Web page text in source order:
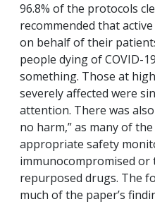
96.8% of the protocols
recommended that
on behalf of their
people dying of COVID-
something. Those at
severely affected were
attention. There was
no harm,” as many of
appropriate safety
immunocompromised or
repurposed drugs. The
much of the paper’s